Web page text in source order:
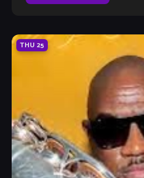
THU 25